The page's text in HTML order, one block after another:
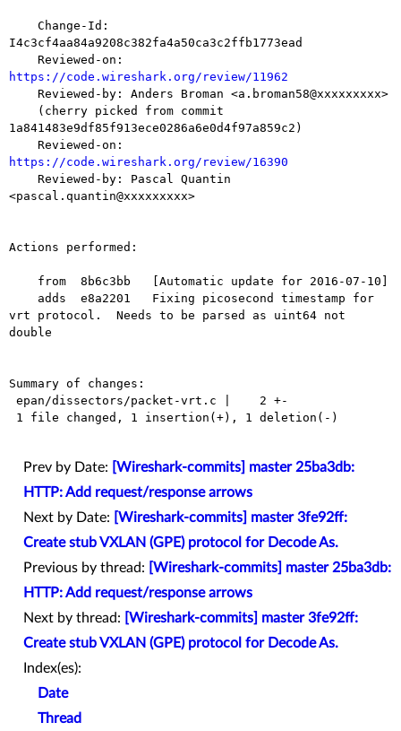
I4c3cf4aa84a9208c382fa4a50ca3c2ffb1773ead
https://code.wireshark.org/review/11962
1a841483e9df85f913ece0286a6e0d4f97a859c2)
https://code.wireshark.org/review/16390
<pascal.quantin@xxxxxxxxx>
Actions performed:
vrt protocol.  Needs to be parsed as uint64 not
double
Summary of changes:
Prev by Date:
[Wireshark-commits] master 25ba3db:
HTTP: Add request/response arrows
Next by Date:
[Wireshark-commits] master 3fe92ff:
Create stub VXLAN (GPE) protocol for Decode As.
Previous by thread:
[Wireshark-commits] master 25ba3db:
HTTP: Add request/response arrows
Next by thread:
[Wireshark-commits] master 3fe92ff:
Create stub VXLAN (GPE) protocol for Decode As.
Index(es):
Date
Thread